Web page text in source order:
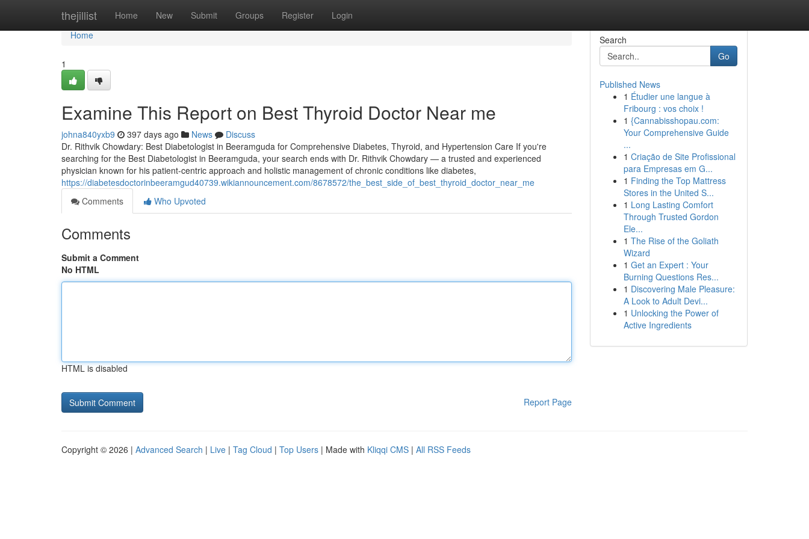
thejillist Home New Submit Groups Register Login
Home
Home
1
Examine This Report on Best Thyroid Doctor Near me
johna840yxb9 397 days ago News
Discuss
Dr. Rithvik Chowdary: Best Diabetologist in Beeramguda for Comprehensive Diabetes, Thyroid, and Hypertension Care If you're
searching for the Best Diabetologist in Beeramguda, your search ends with Dr. Rithvik Chowdary — a trusted and experienced
physician known for his patient-centric approach and holistic management of chronic conditions like diabetes,
https://diabetesdoctorinbeeramgud40739.wikiannouncement.com/8678572/the_best_side_of_best_thyroid_doctor_near_me
Comments
Who Upvoted
Comments
Submit a Comment
No HTML
HTML is disabled
Report Page
Search
Go
Published News
1 Étudier une langue à
Fribourg : vos choix !
1 {Cannabisshopau.com:
Your Comprehensive Guide
...
1 Criação de Site Profissional
para Empresas em G...
1 Finding the Top Mattress
Stores in the United S...
1 Long Lasting Comfort
Through Trusted Gordon
Ele...
1 The Rise of the Goliath
Wizard
1 Get an Expert : Your
Burning Questions Res...
1 Discovering Male Pleasure:
A Look to Adult Devi...
1 Unlocking the Power of
Active Ingredients
Copyright © 2026 | Advanced Search | Live | Tag Cloud | Top Users | Made with Kliqqi CMS | All RSS Feeds